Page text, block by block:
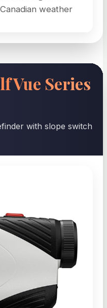
weather
Series
with slope switch